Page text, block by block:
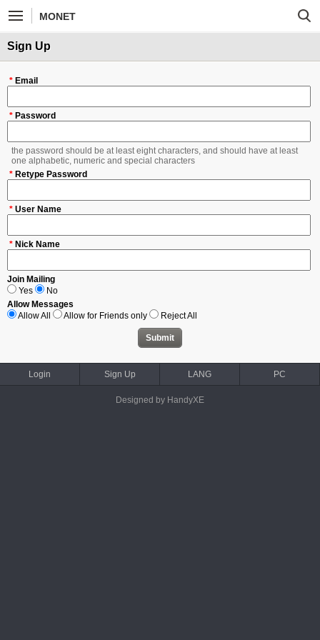
MONET
Sign Up
Email
*
Password
*
the password should be at least eight characters, and should have at least
one alphabetic, numeric and special characters
Retype Password
*
* User Name
* Nick Name
Join Mailing
Yes
No
Allow Messages
Allow All
Allow for Friends only Reject All
Login Sign Up LANG PC
Designed by HandyXE